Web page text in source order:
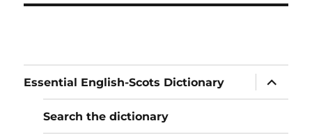
Essential English-Scots Dictionary
expand
child
menu
Search the dictionary